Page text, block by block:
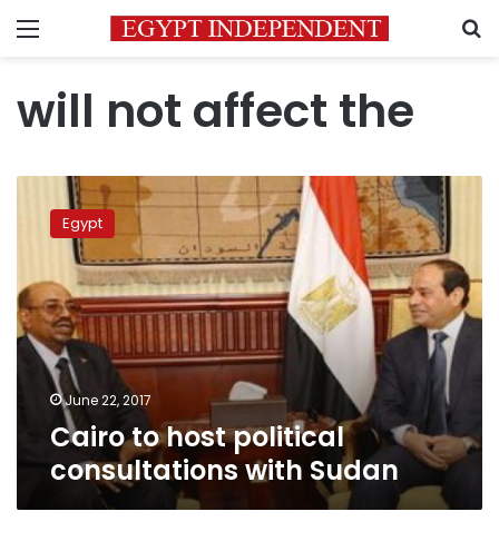
Menu
will not affect the
consultations
with
Sudan
Egypt
June 22, 2017
Cairo to host political
consultations with Sudan